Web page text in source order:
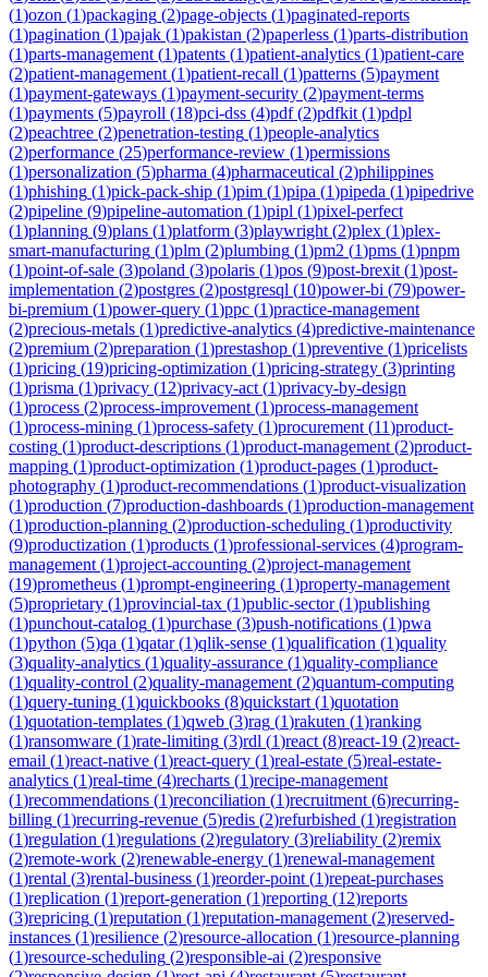
(1)ozon (1)packaging (2)page-objects (1)paginated-reports
(1)pagination (1)pajak (1)pakistan (2)paperless (1)parts-distribution
(1)parts-management (1)patents (1)patient-analytics (1)patient-care
(2)patient-management (1)patient-recall (1)patterns (5)payment
(1)payment-gateways (1)payment-security (2)payment-terms
(1)payments (5)payroll (18)pci-dss (4)pdf(2)pdfkit (1)pdpl
(2)peachtree (2)penetration-testing (1)people-analytics
(2)performance (25)performance-review (1)permissions
(1)personalization (5)pharma (4)pharmaceutical (2)philippines
(1)phishing (1)pick-pack-ship (1)pim (1)pipa (1)pipeda (1)pipedrive
(2)pipeline (9)pipeline-automation (1)pipl (1)pixel-perfect
(1)planning (9)plans (1)platform (3)playwright (2)plex (1)plex-
smart-manufacturing (1)plm (2)plumbing (1)pm2 (1)pms (1)pnpm
(1)point-of-sale (3)poland (3)polaris (1)pos (9)post-brexit (1)post-
implementation (2)postgres (2)postgresql (10)power-bi (79)power-
bi-premium (1)power-query (1)ppc (1)practice-management
(2)precious-metals (1)predictive-analytics (4)predictive-maintenance
(2)premium (2)preparation (1)prestashop (1)preventive (1)pricelists
(1)pricing (19)pricing-optimization (1)pricing-strategy (3)printing
(1)prisma (1)privacy (12)privacy-act (1)privacy-by-design
(1)process (2)process-improvement (1)process-management
(1)process-mining (1)process-safety (1)procurement (11)product-
costing (1)product-descriptions (1)product-management (2)product-
mapping (1)product-optimization (1)product-pages (1)product-
photography (1)product-recommendations (1)product-visualization
(1)production (7)production-dashboards (1)production-management
(1)production-planning (2)production-scheduling (1)productivity
(9)productization (1)products (1)professional-services (4)program-
management (1)project-accounting (2)project-management
(19)prometheus (1)prompt-engineering (1)property-management
(5)proprietary (1)provincial-tax (1)public-sector(1)publishing
(1)punchout-catalog (1)purchase (3)push-notifications (1)pwa
(1)python (5)qa (1)qatar(1)qlik-sense (1)qualification (1)quality
(3)quality-analytics (1)quality-assurance (1)quality-compliance
(1)quality-control (2)quality-management (2)quantum-computing
(1)query-tuning (1)quickbooks (8)quickstart (1)quotation
(1)quotation-templates (1)qweb (3)rag (1)rakuten (1)ranking
(1)ransomware (1)rate-limiting (3)rdl (1)react (8)react-19 (2)react-
email (1)react-native (1)react-query (1)real-estate (5)real-estate-
analytics (1)real-time (4)recharts (1)recipe-management
(1)recommendations (1)reconciliation (1)recruitment (6)recurring-
billing (1)recurring-revenue (5)redis (2)refurbished (1)registration
(1)regulation (1)regulations (2)regulatory (3)reliability (2)remix
(2)remote-work (2)renewable-energy (1)renewal-management
(1)rental (3)rental-business (1)reorder-point (1)repeat-purchases
(1)replication (1)report-generation (1)reporting (12)reports
(3)repricing (1)reputation (1)reputation-management (2)reserved-
instances (1)resilience (2)resource-allocation (1)resource-planning
(1)resource-scheduling (2)responsible-ai (2)responsive